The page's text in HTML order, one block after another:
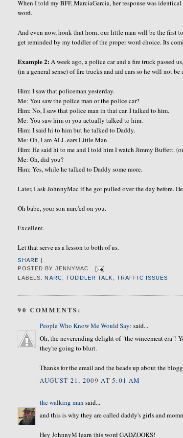
When I told my BFF, MarciaGarcia, her response was
word.
And even now, honk that horn, our little man will be the first
get reminded by my toddler of the proper word choice. Its
Example 2: A week ago, a police car and a fire truck passed
(in a general sense) of fire trucks and aid cars so he will not
Him: I saw that policeman yesterday.
Me: You saw the police man or the police car?
Him: No, I saw that police man in that car. I talked to him.
Me: You saw him or you actually talked to him.
Him: I said hi to him but he talked to Daddy.
Me: Oh, I am ALL ears Little Man.
Him: He said hi to me and I told him I watch Jimmy Buffett.
Me: Oh, did you?
Him: Yes, while he talked to Daddy some more.
Later, I ask JohnnyMac if he got pulled over the day before.
Oh babe, your son narc'ed on you.
Excellent.
Let that serve as a lesson to both of us.
SHARE
POSTED BY JENNYMAC
LABELS: NARC ,TODDLER TALK TRAFFIC ISSUES
90 COMMENTS:
People Who Know Me Would Say: said...
Oh, the neverending delight of "the wincemeat era"!
they're going to blurt.
Thanks for the email and the heads up about the
AUGUST 21, 2009 AT 5:01 AM
the walking man said...
and this is why they are called daddy's girls and
Hey JohnnyM learn this word GADZOOKS!